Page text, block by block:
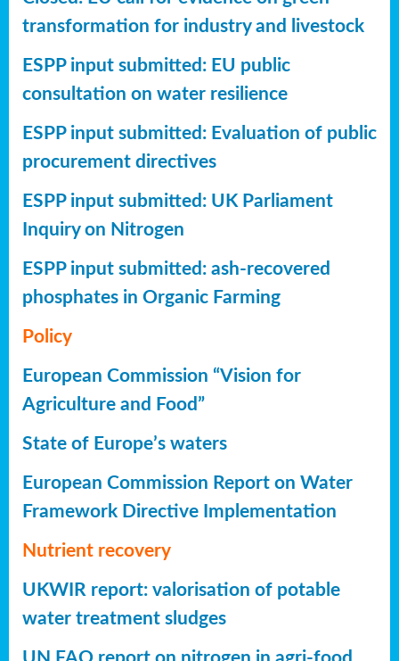
transformation for industry and livestock
ESPP input submitted: EU public
consultation on water resilience
ESPP input submitted: Evaluation of public
procurement directives
ESPP input submitted: UK Parliament
Inquiry on Nitrogen
ESPP input submitted: ash-recovered
phosphates in Organic Farming
Policy
European Commission “Vision for
Agriculture and Food”
State of Europe’s waters
European Commission Report on Water
Framework Directive Implementation
Nutrient recovery
UKWIR report: valorisation of potable
water treatment sludges